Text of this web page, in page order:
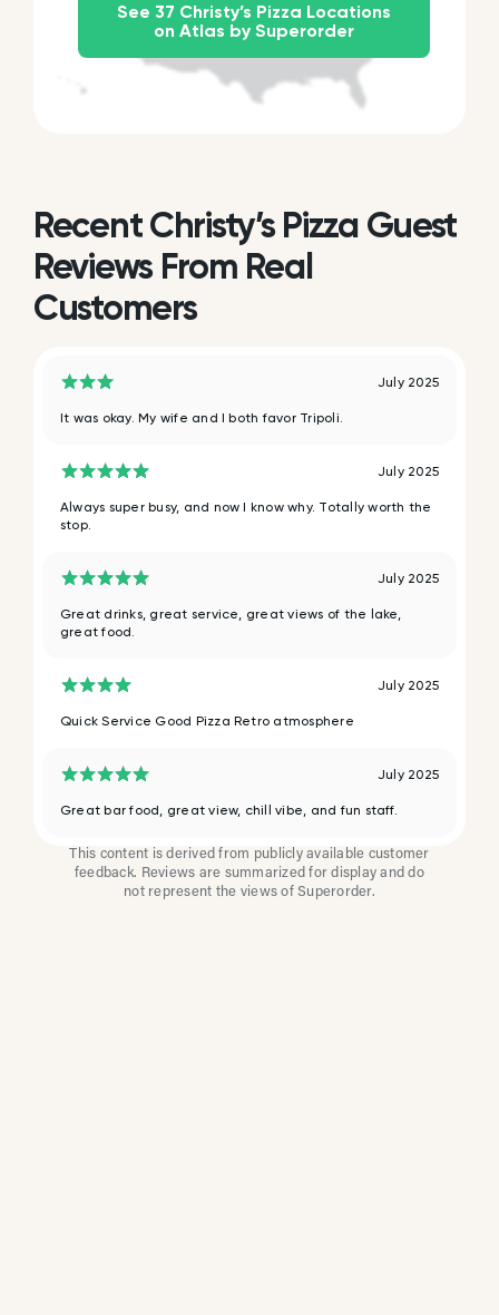
See 37 Christy’s Pizza Locations
on Atlas by Superorder
Recent Christy’s Pizza Guest
Reviews From Real
Customers
July 2025
It was okay. My wife and I both favor Tripoli.
July 2025
Always super busy, and now I know why. Totally worth the
stop.
July 2025
Great drinks, great service, great views of the lake,
great food.
July 2025
Quick Service Good Pizza Retro atmosphere
July 2025
Great bar food, great view, chill vibe, and fun staff.
This content is derived from publicly available customer
feedback. Reviews are summarized for display and do
not represent the views of Superorder.